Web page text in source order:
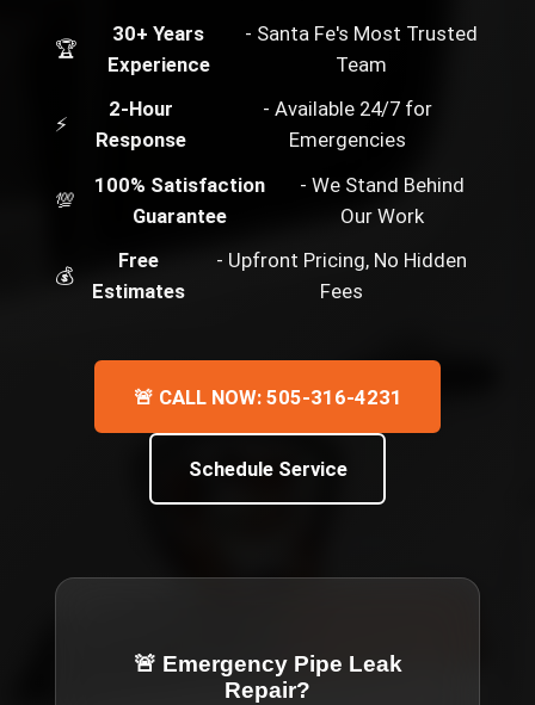
🏆
30+ Years
Experience
- Santa Fe's Most Trusted
Team
⚡
2-Hour
Response
- Available 24/7 for
Emergencies
💯
100% Satisfaction
Guarantee
- We Stand Behind
Our Work
💰
Free
Estimates
- Upfront Pricing, No Hidden
Fees
🚨 CALL NOW: 505-316-4231
Schedule Service
🚨 Emergency Pipe Leak
Repair?